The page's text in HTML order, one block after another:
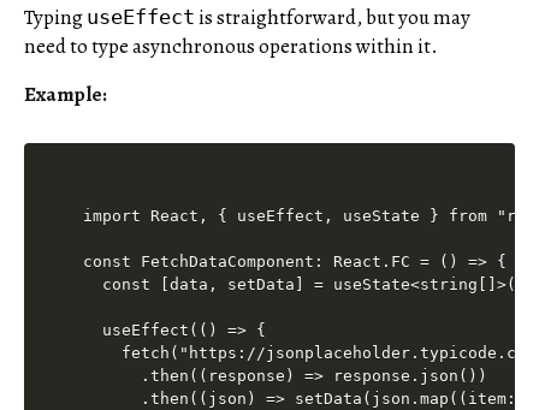
Typing useEffect is straightforward, but you may
need to type asynchronous operations within it.
Example:
import React, { useEffect, useState } from
const FetchDataComponent: React.FC = () => {
const [data, setData] =
  useEffect(() => {
fetch("https://
      .then((response) => response.json())
.then((json) => setData(json.map((item: